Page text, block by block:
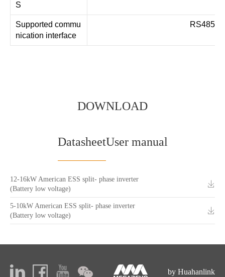
S
Supported commu
nication interface
RS485,
DOWNLOAD
DatasheetUser manual
12-16kW American ESS split- phase inverter
(Battery low voltage)
5-10kW American ESS split- phase inverter
(Battery low voltage)
by Huahanlink